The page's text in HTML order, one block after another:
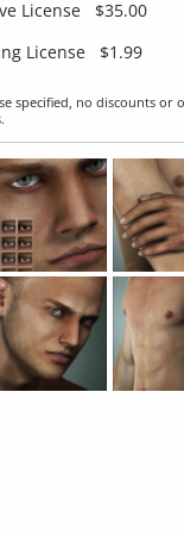
License
$35.00
License $1.99
specified, no discounts or